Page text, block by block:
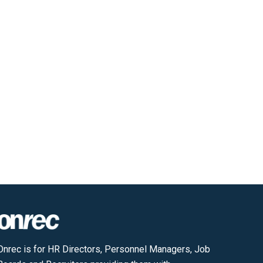
is for HR Directors, Personnel Managers, Job